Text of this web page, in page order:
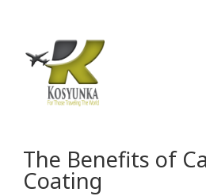
The Benefits of
Coating